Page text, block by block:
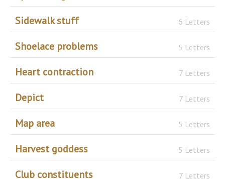
Sidewalk stuff 6 Letters
Shoelace problems 5 Letters
Heart contraction 7 Letters
Depict 7 Letters
Map area 5 Letters
Harvest goddess 5 Letters
Club constituents 7 Letters